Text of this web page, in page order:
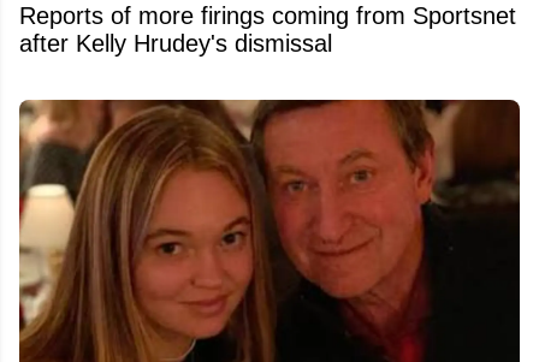
Reports of more firings coming from Sportsnet
after Kelly Hrudey's dismissal